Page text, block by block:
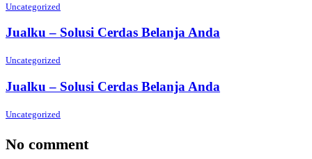
Uncategorized
Jualku – Solusi Cerdas Belanja Anda
Uncategorized
Jualku – Solusi Cerdas Belanja Anda
Uncategorized
No comment